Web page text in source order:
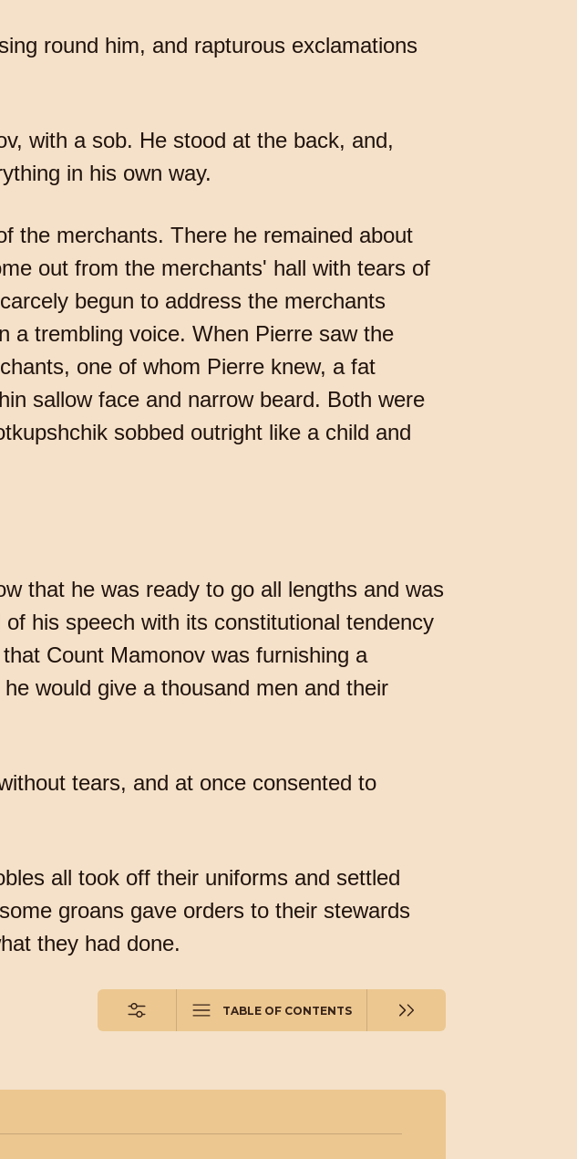
round him, and rapturous exclamations
with a sob. He stood at the back, and,
in his own way.
the merchants. There he remained about
out from the merchants' hall with tears of
begun to address the merchants
a trembling voice. When Pierre saw the
one of whom Pierre knew, a fat
sallow face and narrow beard. Both were
sobbed outright like a child and
that he was ready to go all lengths and was
his speech with its constitutional tendency
Count Mamonov was furnishing a
would give a thousand men and their
tears, and at once consented to
all took off their uniforms and settled
groans gave orders to their stewards
they had done.
TABLE OF CONTENTS